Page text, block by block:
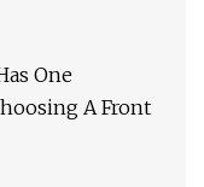
One
A Front